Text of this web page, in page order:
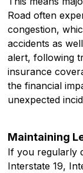
Road often
congestion,
accidents as
alert, following
insurance
the financial
unexpected
Maintaining
If you regularly
Interstate 19,